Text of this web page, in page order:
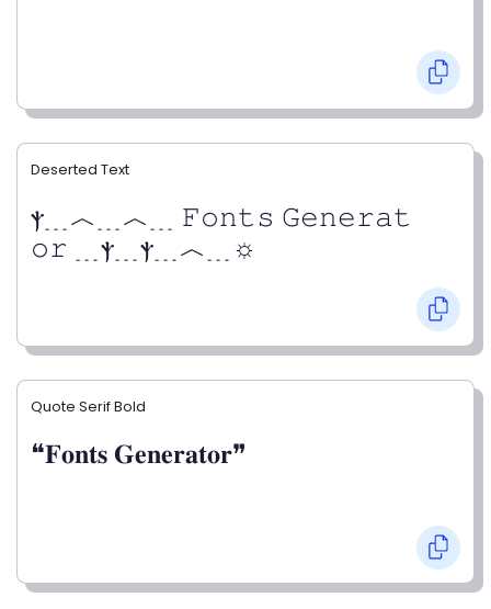
Deserted Text
ⲯ﹍︿﹍︿﹍ 𝙵𝚘𝚗𝚝𝚜 𝙶𝚎𝚗𝚎𝚛𝚊𝚝
𝚘𝚛 ﹍ⲯ﹍ⲯ﹍︿﹍☼
Quote Serif Bold
❝𝐅𝐨𝐧𝐭𝐬 𝐆𝐞𝐧𝐞𝐫𝐚𝐭𝐨𝐫❞